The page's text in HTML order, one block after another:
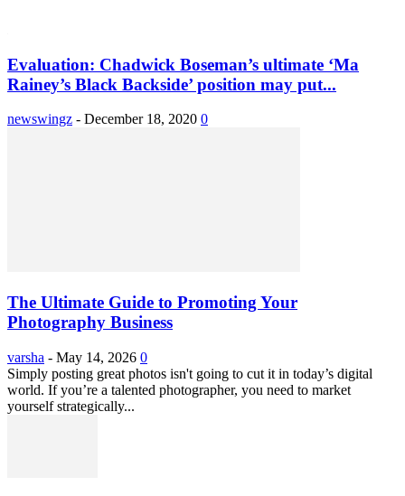
Evaluation: Chadwick Boseman’s ultimate ‘Ma
Rainey’s Black Backside’ position may put...
newswingz - December 18, 2020 0
The Ultimate Guide to Promoting Your
Photography Business
varsha - May 14, 2026 0
Simply posting great photos isn't going to cut it in today’s digital
world. If you’re a talented photographer, you need to market
yourself strategically...